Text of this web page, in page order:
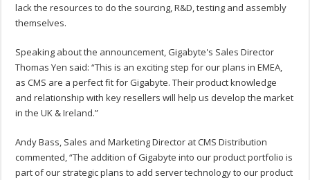
lack the resources to do the sourcing, R&D, testing and assembly
themselves.
Speaking about the announcement, Gigabyte's Sales Director
Thomas Yen said: “This is an exciting step for our plans in EMEA,
as CMS are a perfect fit for Gigabyte. Their product knowledge
and relationship with key resellers will help us develop the market
in the UK & Ireland.”
Andy Bass, Sales and Marketing Director at CMS Distribution
commented, “The addition of Gigabyte into our product portfolio is
part of our strategic plans to add server technology to our product